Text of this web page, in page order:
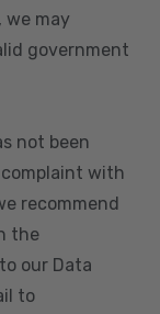
may
government
not been
with
recommend
the
our Data
to